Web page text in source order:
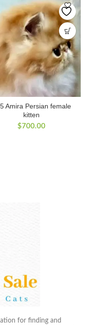
Amira Persian female
kitten
$700.00
for finding and